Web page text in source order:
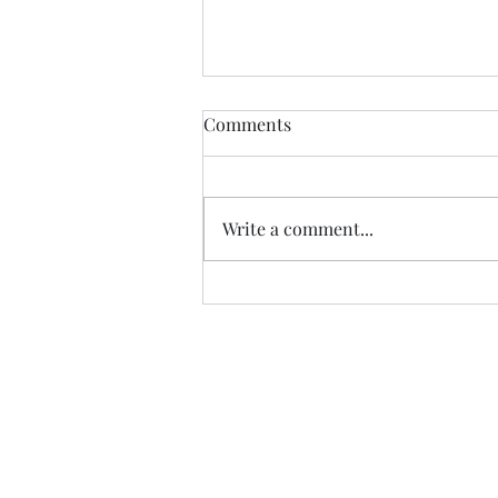
The Ross Fountain &
Edinburgh Castle. The Ross
Fountain was produced at the
Comments
Write a comment...